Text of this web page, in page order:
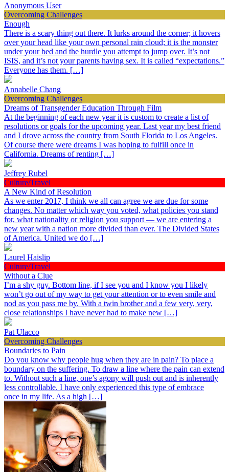
Anonymous User
Overcoming Challenges
Enough
There is a scary thing out there. It lurks around the corner; it hovers
over your head like your own personal rain cloud; it is the monster
under your bed and the hurdle you attempt to jump over. It’s not
ISIS, and it’s not your parents having sex. It is called “expectations.”
Everyone has them. […]
Annabelle Chang
Overcoming Challenges
Dreams of Transgender Education Through Film
At the beginning of each new year it is custom to create a list of
resolutions or goals for the upcoming year. Last year my best friend
and I drove across the country from South Florida to Los Angeles.
Of course there were dreams I was hoping to fulfill once in
California. Dreams of renting […]
Jeffrey Rubel
Culture/Travel
A New Kind of Resolution
As we enter 2017, I think we all can agree we are due for some
changes. No matter which way you voted, what policies you stand
for, what nationality or religion you support — we are entering a
new year with a nation more divided than ever. The Divided States
of America. United we do […]
Laurel Haislip
Culture/Travel
Without a Clue
I’m a shy guy. Bottom line, if I see you and I know you I likely
won’t go out of my way to get your attention or to even smile and
nod as you pass me by. With a twin brother and a few very, very,
close relationships I have never had to make new […]
Pat Ulacco
Overcoming Challenges
Boundaries to Pain
Do you know why people hug when they are in pain? To place a
boundary on the suffering. To draw a line where the pain can extend
to. Without such a line, one’s agony will push out and is inherently
less controllable. I have only experienced this type of embrace
once in my life. As a high […]